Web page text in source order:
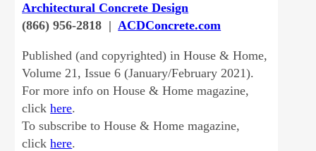
Architectural Concrete Design
(866) 956-2818 |ACDConcrete.com
Published (and copyrighted) in House & Home,
Volume 21, Issue 6 (January/February 2021).
For more info on House & Home magazine,
clickhere.
To subscribe to House & Home magazine,
clickhere.